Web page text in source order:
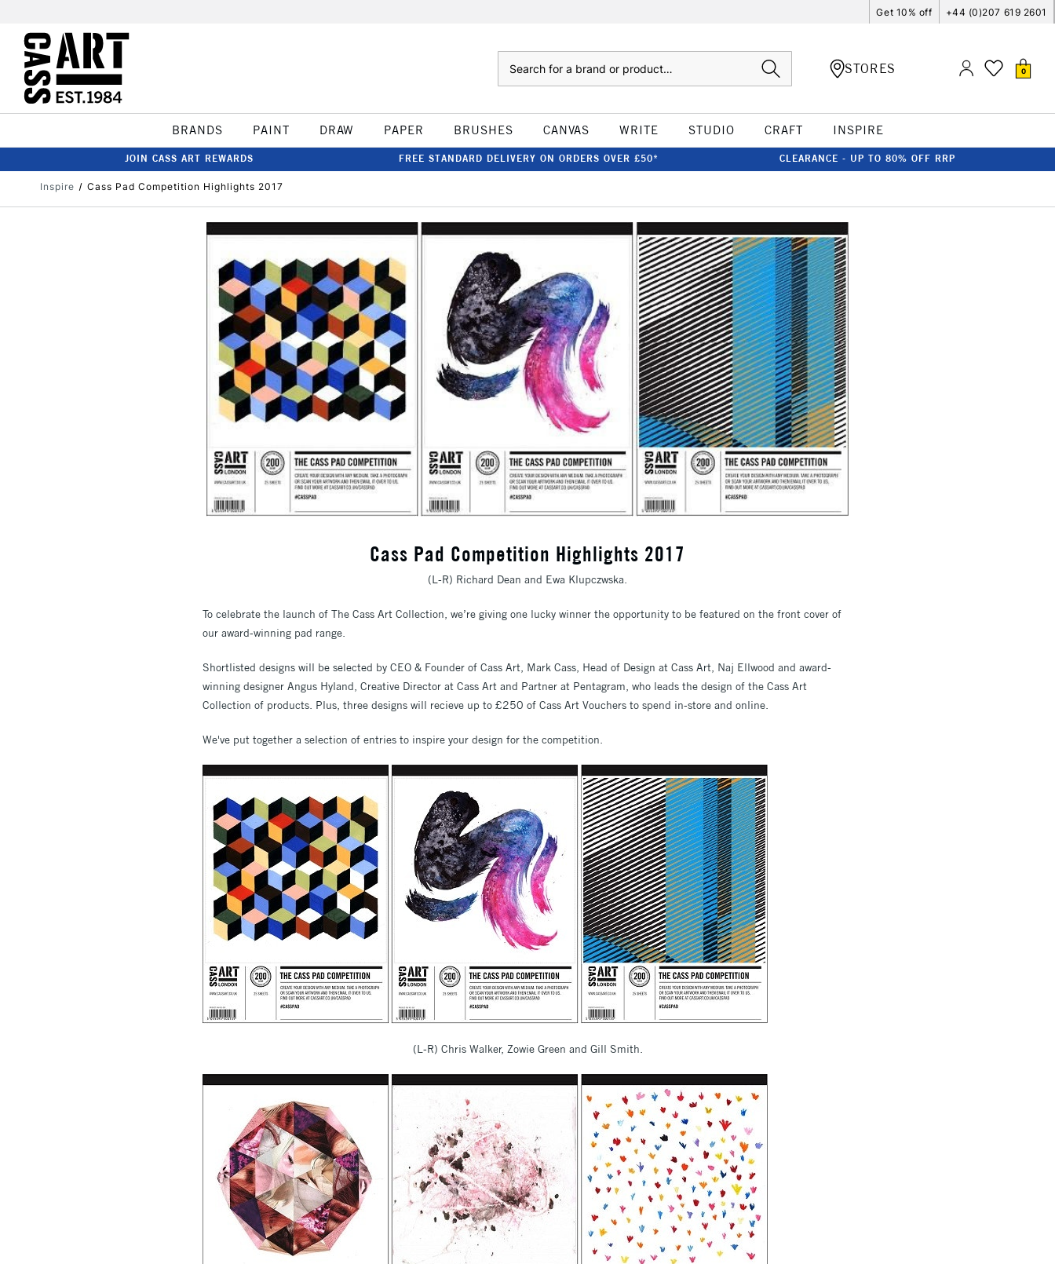
Get 10% off +44 (0)207 619 2601
STORES 0
BRANDS PAINT DRAW PAPER BRUSHES CANVAS WRITE STUDIO CRAFT INSPIRE
JOIN CASS ART REWARDS FREE STANDARD DELIVERY ON ORDERS OVER £50* CLEARANCE - UP TO 80% OFF RRP
Inspire Cass Pad Competition Highlights 2017
Cass Pad Competition Highlights 2017
(L-R) Richard Dean and Ewa Klupczwska.
To celebrate the launch of The Cass Art Collection, we’re giving one lucky winner the opportunity to be featured on the front cover of
our award-winning pad range.
Shortlisted designs will be selected by CEO & Founder of Cass Art, Mark Cass, Head of Design at Cass Art, Naj Ellwood and award-
winning designer Angus Hyland, Creative Director at Cass Art and Partner at Pentagram, who leads the design of the Cass Art
Collection of products. Plus, three designs will recieve up to £250 of Cass Art Vouchers to spend in-store and online.
We've put together a selection of entries to inspire your design for the competition.
(L-R) Chris Walker, Zowie Green and Gill Smith.